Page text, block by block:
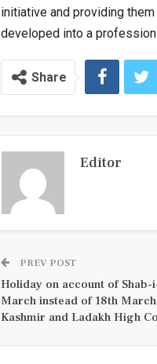
initiative and providing
developed into a
Share
Editor
PREV POST
Holiday on account of
March instead of 18th
Kashmir and Ladakh High